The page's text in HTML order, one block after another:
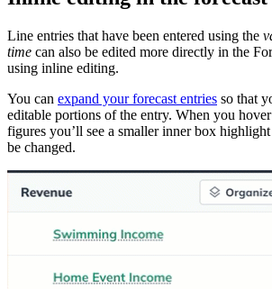
Line entries that have been entered using the
time can also be edited more directly in the
using inline editing.
You can expand your forecast entries so that
editable portions of the entry. When you
figures you’ll see a smaller inner box
be changed.